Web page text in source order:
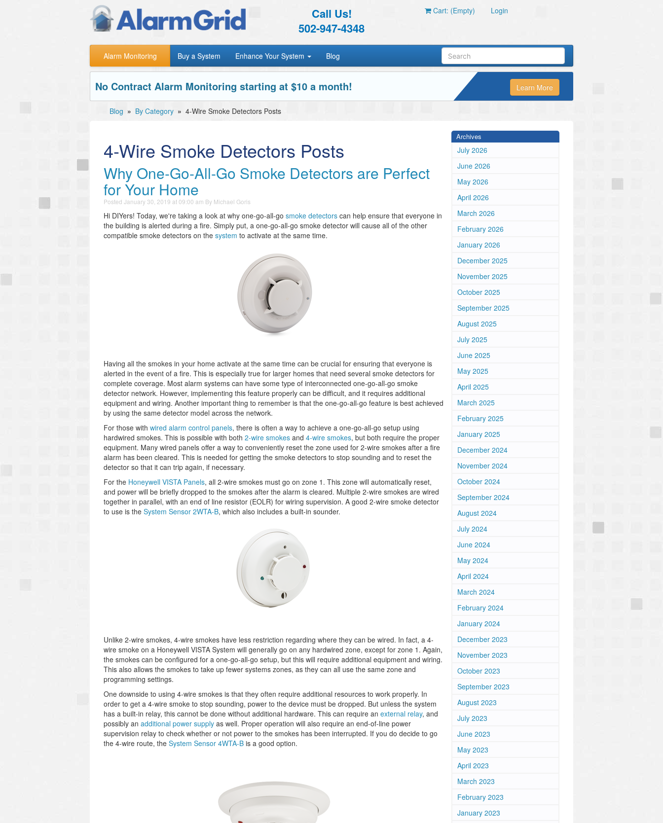
Call Us!
502-947-4348
Cart: (Empty) Login
Alarm Monitoring Buy a System Enhance Your System Blog
No Contract Alarm Monitoring starting at $10 a month! Learn More
Blog » By Category » 4-Wire Smoke Detectors Posts
4-Wire Smoke Detectors Posts
Why One-Go-All-Go Smoke Detectors are Perfect
for Your Home
Posted January 30, 2019 at 09:00 am By Michael Goris
Hi DIYers! Today, we're taking a look at why one-go-all-go smoke detectors can help ensure that everyone in
the building is alerted during a fire. Simply put, a one-go-all-go smoke detector will cause all of the other
compatible smoke detectors on the system to activate at the same time.
Having all the smokes in your home activate at the same time can be crucial for ensuring that everyone is
alerted in the event of a fire. This is especially true for larger homes that need several smoke detectors for
complete coverage. Most alarm systems can have some type of interconnected one-go-all-go smoke
detector network. However, implementing this feature properly can be difficult, and it requires additional
equipment and wiring. Another important thing to remember is that the one-go-all-go feature is best achieved
by using the same detector model across the network.
For those with wired alarm control panels, there is often a way to achieve a one-go-all-go setup using
hardwired smokes. This is possible with both 2-wire smokes and 4-wire smokes, but both require the proper
equipment. Many wired panels offer a way to conveniently reset the zone used for 2-wire smokes after a fire
alarm has been cleared. This is needed for getting the smoke detectors to stop sounding and to reset the
detector so that it can trip again, if necessary.
For the Honeywell VISTA Panels, all 2-wire smokes must go on zone 1. This zone will automatically reset,
and power will be briefly dropped to the smokes after the alarm is cleared. Multiple 2-wire smokes are wired
together in parallel, with an end of line resistor (EOLR) for wiring supervision. A good 2-wire smoke detector
to use is the System Sensor 2WTA-B, which also includes a built-in sounder.
Unlike 2-wire smokes, 4-wire smokes have less restriction regarding where they can be wired. In fact, a 4-
wire smoke on a Honeywell VISTA System will generally go on any hardwired zone, except for zone 1. Again,
the smokes can be configured for a one-go-all-go setup, but this will require additional equipment and wiring.
This also allows the smokes to take up fewer systems zones, as they can all use the same zone and
programming settings.
One downside to using 4-wire smokes is that they often require additional resources to work properly. In
order to get a 4-wire smoke to stop sounding, power to the device must be dropped. But unless the system
has a built-in relay, this cannot be done without additional hardware. This can require an external relay, and
possibly an additional power supply as well. Proper operation will also require an end-of-line power
supervision relay to check whether or not power to the smokes has been interrupted. If you do decide to go
the 4-wire route, the System Sensor 4WTA-B is a good option.
Archives
July 2026
June 2026
May 2026
April 2026
March 2026
February 2026
January 2026
December 2025
November 2025
October 2025
September 2025
August 2025
July 2025
June 2025
May 2025
April 2025
March 2025
February 2025
January 2025
December 2024
November 2024
October 2024
September 2024
August 2024
July 2024
June 2024
May 2024
April 2024
March 2024
February 2024
January 2024
December 2023
November 2023
October 2023
September 2023
August 2023
July 2023
June 2023
May 2023
April 2023
March 2023
February 2023
January 2023